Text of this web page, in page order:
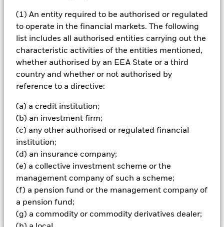
(1) An entity required to be authorised or regulated
to operate in the financial markets. The following
list includes all authorised entities carrying out the
characteristic activities of the entities mentioned,
whether authorised by an EEA State or a third
country and whether or not authorised by
reference to a directive:
(a) a credit institution;
(b) an investment firm;
(c) any other authorised or regulated financial
institution;
(d) an insurance company;
(e) a collective investment scheme or the
management company of such a scheme;
(f) a pension fund or the management company of
a pension fund;
(g) a commodity or commodity derivatives dealer;
(generated through an increase in the value of the assets
held by the Fund and/or income received from those
assets) by tracking closely the performance of the FTSE
Actuaries UK Gilts Conventional Over 15 Years Index, the
Fund’s benchmark index. The Fund is passively managed
and the investment adviser has discretion to select the
Fund’s investments and in doing so may take into
consideration the Benchmark Index. The Fund invests in
benchmark index and, at the time of purchase, comply with
the credit rating requirements of the benchmark index.
The benchmark index measures the performance Sterling
denominated United Kingdom (UK) Government fixed
have a credit rating which reflects that of the UK
Government. The fixed income securities will pay income
according to a fixed rate of interest. They will have a
minimum remaining time to maturity (i.e. the time until
they become due for repayment) of 15 years.